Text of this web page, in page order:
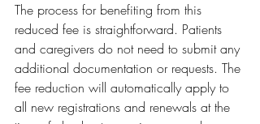
The process for benefiting from this
reduced fee is straightforward. Patients
and caregivers do not need to submit any
additional documentation or requests. The
fee reduction will automatically apply to
all new registrations and renewals at the